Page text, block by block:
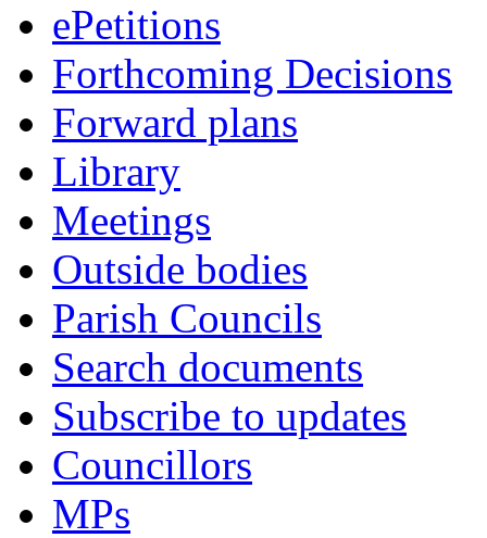
ePetitions
Forthcoming Decisions
Forward plans
Library
Meetings
Outside bodies
Parish Councils
Search documents
Subscribe to updates
Councillors
MPs